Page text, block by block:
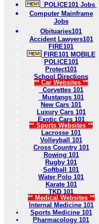
POLICE101 Jobs
Computer Mainframe
Jobs
Obituaries101
Accident Lawyers101
FIRE101
FIRE101 MOBILE
POLICE101
Protect101
School Directions
** Car Websites **
Corvettes 101
Mustangs 101
New Cars 101
Luxury Cars 101
Exotic Cars 101
** Sports Websites **
Lacrosse 101
Volleyball 101
Cross Country 101
Rowing 101
Rugby 101
Softball 101
Water Polo 101
Karate 101
TKD 101
** Medical Websites **
Internal Medicine 101
Sports Medicine 101
Pharmacology 101